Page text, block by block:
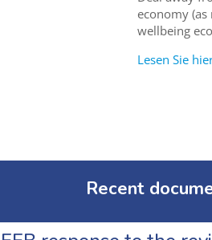
economy
wellbeing
Lesen Sie
Recent